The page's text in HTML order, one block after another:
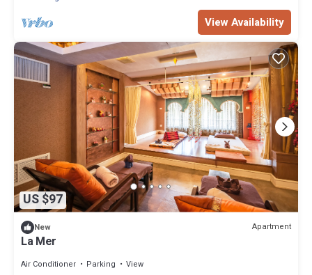
View Availability
US $97
New Apartment
La Mer
Air Conditioner Parking
View